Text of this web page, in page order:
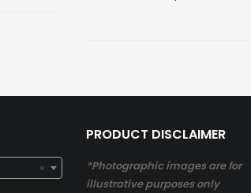
×
PRODUCT DISCLAIMER
*Photographic images are for
illustrative purposes only